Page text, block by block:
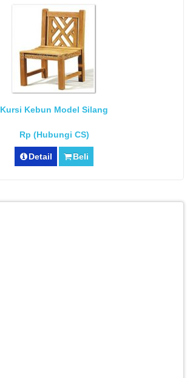
Kursi Kebun Model Silang
Rp (Hubungi CS)
Detail Beli